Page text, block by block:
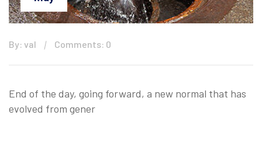
By: val Comments: 0
End of the day, going forward, a new normal that has
evolved from gener